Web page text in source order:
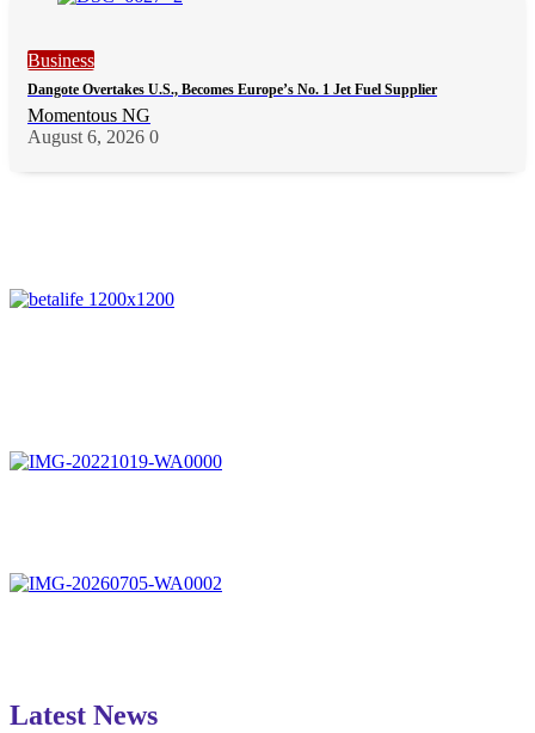
Business
Dangote Overtakes U.S., Becomes Europe’s No. 1 Jet Fuel Supplier
Momentous NG
August 6, 2026 0
Latest News